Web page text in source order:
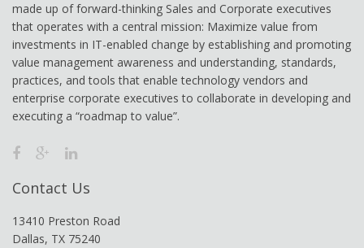
made up of forward-thinking Sales and Corporate executives
that operates with a central mission: Maximize value from
investments in IT-enabled change by establishing and promoting
value management awareness and understanding, standards,
practices, and tools that enable technology vendors and
enterprise corporate executives to collaborate in developing and
executing a “roadmap to value”.
Contact Us
13410 Preston Road
Dallas, TX 75240